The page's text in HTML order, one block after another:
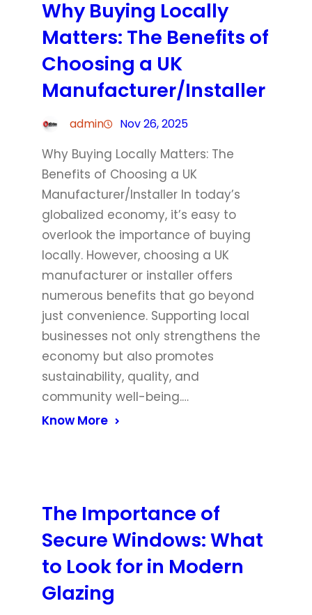
Why Buying Locally
Matters: The Benefits of
Choosing a UK
Manufacturer/Installer
admin Nov 26, 2025
Why Buying Locally Matters: The
Benefits of Choosing a UK
Manufacturer/Installer In today’s
globalized economy, it’s easy to
overlook the importance of buying
locally. However, choosing a UK
manufacturer or installer offers
numerous benefits that go beyond
just convenience. Supporting local
businesses not only strengthens the
economy but also promotes
sustainability, quality, and
community well-being.…
Know More
The Importance of
Secure Windows: What
to Look for in Modern
Glazing